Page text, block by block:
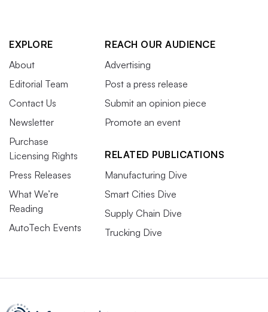
EXPLORE
About
Editorial Team
Contact Us
Newsletter
Purchase
Licensing Rights
Press Releases
What We’re
Reading
AutoTech Events
REACH OUR AUDIENCE
Advertising
Post a press release
Submit an opinion piece
Promote an event
RELATED PUBLICATIONS
Manufacturing Dive
Smart Cities Dive
Supply Chain Dive
Trucking Dive